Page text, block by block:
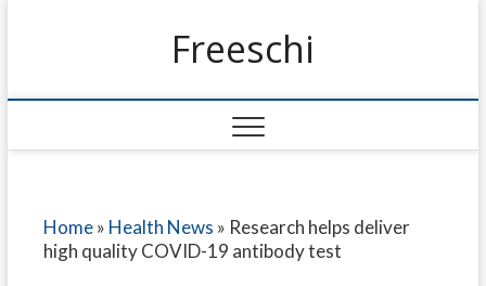
Freeschi
Home» Health News » Research helps deliver
high quality COVID-19 antibody test